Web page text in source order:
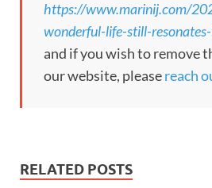
https://www.marinij.com/
wonderful-life-still-
and if you wish to remove
our website, pleasereach
RELATED POSTS